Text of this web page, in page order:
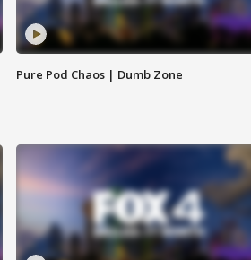
Pure Pod Chaos | Dumb Zone